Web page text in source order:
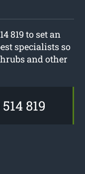
819 to set an
specialists so
and other
819